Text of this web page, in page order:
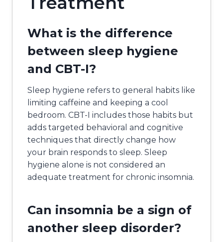
What is the difference
between sleep hygiene
and CBT-I?
Sleep hygiene refers to general habits like
limiting caffeine and keeping a cool
bedroom. CBT-I includes those habits but
adds targeted behavioral and cognitive
techniques that directly change how
your brain responds to sleep. Sleep
hygiene alone is not considered an
adequate treatment for chronic insomnia.
Can insomnia be a sign of
another sleep disorder?